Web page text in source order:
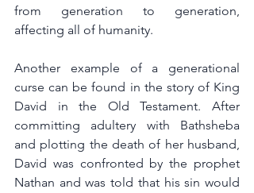
from generation to generation,
affecting all of humanity.
Another example of a generational
curse can be found in the story of King
David in the Old Testament. After
committing adultery with Bathsheba
and plotting the death of her husband,
David was confronted by the prophet
Nathan and was told that his sin would